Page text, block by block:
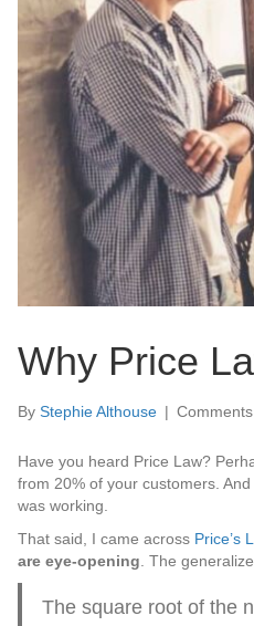
Why Price
By Stephie Althouse |
Have you heard Price Law?
from 20% of your customers.
was working.
That said, I came across Price’s
are eye-opening. The
The square root of the